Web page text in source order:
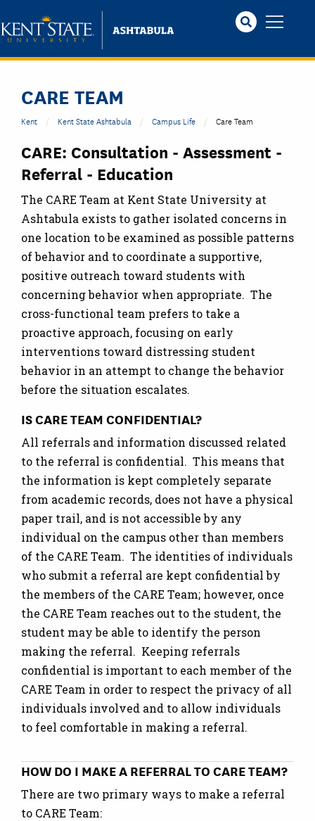
to
main
content
CARE TEAM
Kent Kent State Ashtabula Campus Life Care Team
CARE: Consultation - Assessment -
Referral - Education
The CARE Team at Kent State University at
Ashtabula exists to gather isolated concerns in
one location to be examined as possible patterns
of behavior and to coordinate a supportive,
positive outreach toward students with
concerning behavior when appropriate. The
cross-functional team prefers to take a
proactive approach, focusing on early
interventions toward distressing student
behavior in an attempt to change the behavior
before the situation escalates.
IS CARE TEAM CONFIDENTIAL?
All referrals and information discussed related
to the referral is confidential. This means that
the information is kept completely separate
from academic records, does not have a physical
paper trail, and is not accessible by any
individual on the campus other than members
of the CARE Team. The identities of individuals
who submit a referral are kept confidential by
the members of the CARE Team; however, once
the CARE Team reaches out to the student, the
student may be able to identify the person
making the referral. Keeping referrals
confidential is important to each member of the
CARE Team in order to respect the privacy of all
individuals involved and to allow individuals
to feel comfortable in making a referral.
HOW DO I MAKE A REFERRAL TO CARE TEAM?
There are two primary ways to make a referral
to CARE Team: